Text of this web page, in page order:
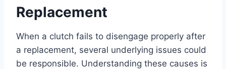
Replacement
When a clutch fails to disengage properly after
a replacement, several underlying issues could
be responsible. Understanding these causes is